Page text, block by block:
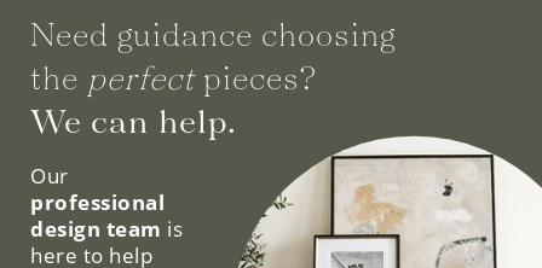
Need guidance choosing
the perfectpieces?
We can help.
Our
professional
design team is
here to help